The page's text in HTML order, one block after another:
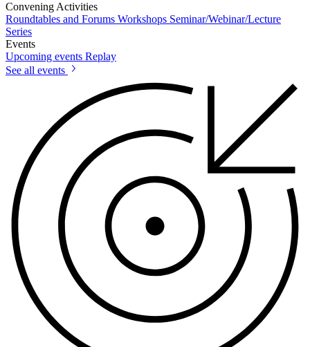
Convening Activities
Roundtables and Forums Workshops Seminar/Webinar/Lecture
Series
Events
Upcoming events Replay
See all events